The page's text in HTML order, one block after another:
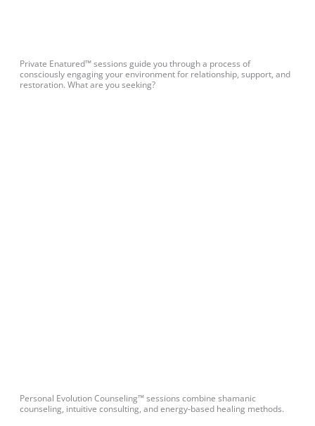
Private Enatured™ sessions guide you through a process of
consciously engaging your environment for relationship, support, and
restoration. What are you seeking?
Personal Evolution Counseling™ sessions combine shamanic
counseling, intuitive consulting, and energy-based healing methods.